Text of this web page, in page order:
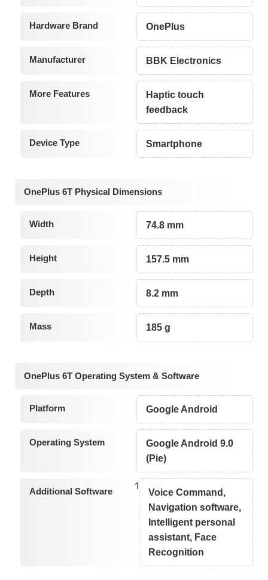
Hardware Brand OnePlus
Manufacturer BBK Electronics
More Features
Haptic touch
feedback
Device Type Smartphone
OnePlus 6T Physical Dimensions
Width 74.8 mm
Height 157.5 mm
Depth 8.2 mm
Mass 185 g
OnePlus 6T Operating System & Software
Platform Google Android
Operating System
Google Android 9.0
(Pie)
Additional Software 1
Voice Command,
Navigation software,
Intelligent personal
assistant, Face
Recognition